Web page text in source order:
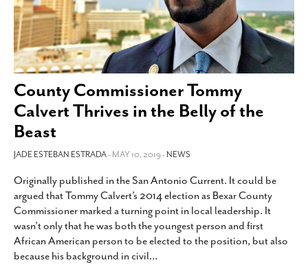
County Commissioner Tommy
Calvert Thrives in the Belly of the
Beast
JADE ESTEBAN ESTRADA- MAY 10, 2019 -NEWS
Originally published in the San Antonio Current. It could be
argued that Tommy Calvert’s 2014 election as Bexar County
Commissioner marked a turning point in local leadership. It
wasn’t only that he was both the youngest person and first
African American person to be elected to the position, but also
because his background in civil…